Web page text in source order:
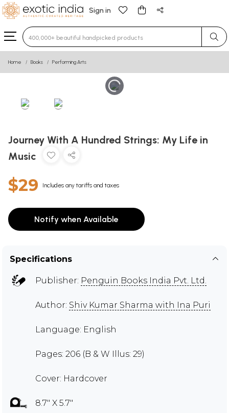
Sign in
Type 3 or more characters for results.
Home Books Performing Arts
Journey With A Hundred Strings: My Life in
Music
$29 Includes any tariffs and taxes
Notify when Available
Specifications
Publisher: Penguin Books India Pvt. Ltd.
Author: Shiv Kumar Sharma with Ina Puri
Language: English
Pages: 206 (B & W Illus: 29)
Cover: Hardcover
8.7" X 5.7"